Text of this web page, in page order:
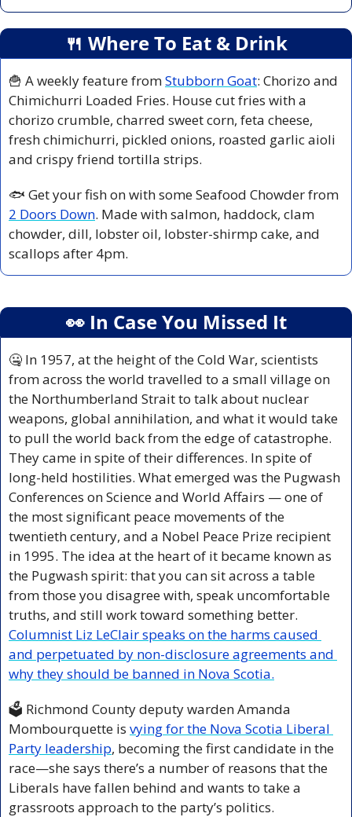
🍴 Where To Eat & Drink
🍟 A weekly feature from Stubborn Goat: Chorizo and
Chimichurri Loaded Fries. House cut fries with a
chorizo crumble, charred sweet corn, feta cheese,
fresh chimichurri, pickled onions, roasted garlic aioli
and crispy friend tortilla strips.
2 Doors Down. Made with salmon, haddock, clam
chowder, dill, lobster oil, lobster-shirmp cake, and
scallops after 4pm.
👀 In Case You Missed It
🤐 In 1957, at the height of the Cold War, scientists
from across the world travelled to a small village on
the Northumberland Strait to talk about nuclear
weapons, global annihilation, and what it would take
to pull the world back from the edge of catastrophe.
They came in spite of their differences. In spite of
long-held hostilities. What emerged was the Pugwash
Conferences on Science and World Affairs — one of
the most significant peace movements of the
twentieth century, and a Nobel Peace Prize recipient
in 1995. The idea at the heart of it became known as
the Pugwash spirit: that you can sit across a table
from those you disagree with, speak uncomfortable
Columnist Liz LeClair speaks on the harms caused
and perpetuated by non-disclosure agreements and
why they should be banned in Nova Scotia.
🗳️ Richmond County deputy warden Amanda
Mombourquette is vying for the Nova Scotia Liberal
Party leadership, becoming the first candidate in the
race—she says there’s a number of reasons that the
Liberals have fallen behind and wants to take a
grassroots approach to the party’s politics.